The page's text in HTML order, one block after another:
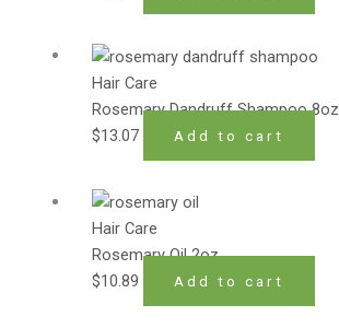
Hair Care
Rosemary Dandruff Shampoo 8oz
$13.07 Add to cart
Hair Care
Rosemary Oil 2oz
$10.89 Add to cart